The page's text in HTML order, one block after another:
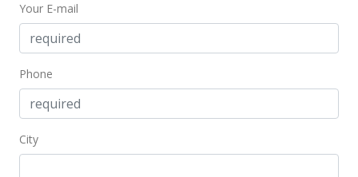
$59.72
Your E-mail
Phone
City